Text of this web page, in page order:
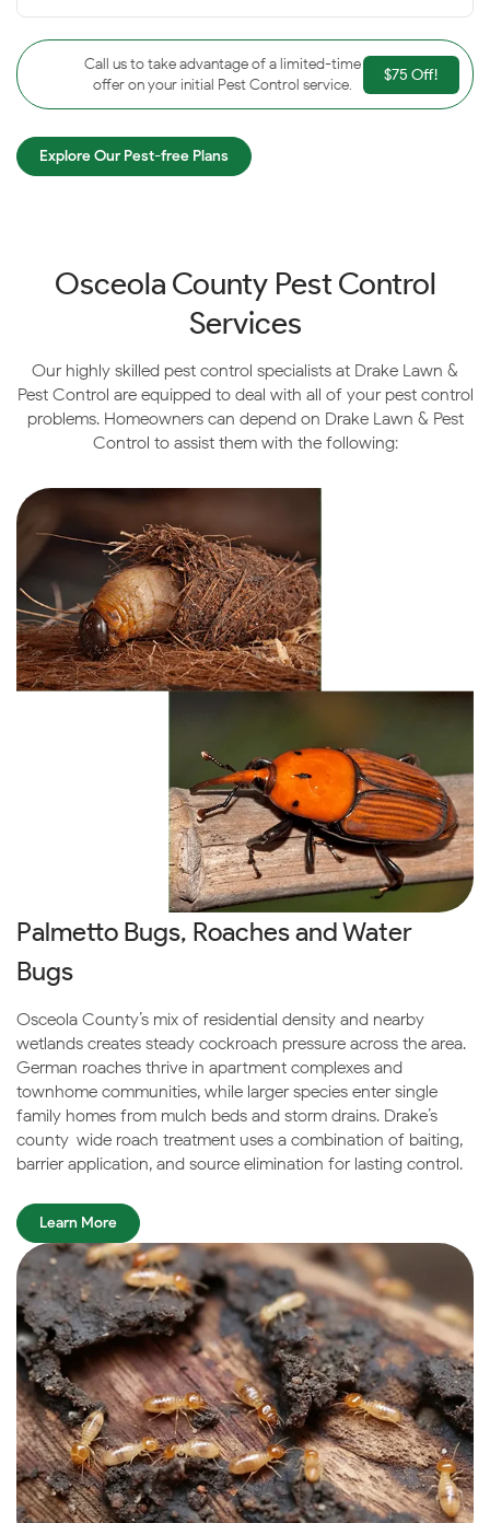
bring excitement to your life. With its world-famous
theme parks surrounding the area, you will find non-
stop fun around every corner. When you visit Osceola
County, one word will always come to mind, vacation!
Osceola County has evolved from a few roadside
With all of its boutique restaurants, shops, and vibrant
nightlife, visitors will experience a modern twist on an
old town that is sure to leave a lasting impression.
Call us to take advantage of a limited-time
offer on your initial Pest Control service.
$75 Off!
Explore Our Pest-free Plans
Osceola County Pest Control
Services
Our highly skilled pest control specialists at Drake Lawn &
Pest Control are equipped to deal with all of your pest control
problems. Homeowners can depend on Drake Lawn & Pest
Control to assist them with the following:
Palmetto Bugs, Roaches and Water
Bugs
Osceola County’s mix of residential density and nearby
wetlands creates steady cockroach pressure across the area.
German roaches thrive in apartment complexes and
townhome communities, while larger species enter single-
family homes from mulch beds and storm drains. Drake’s
county-wide roach treatment uses a combination of baiting,
barrier application, and source elimination for lasting control.
Learn More